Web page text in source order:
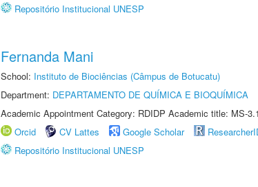
Repositório Institucional UNESP
Fernanda Mani
School: Instituto de Biociências (Câmpus de Botucatu)
Department: DEPARTAMENTO DE QUÍMICA E BIOQUÍMICA
Academic Appointment Category: RDIDP Academic title: MS-3.1
Orcid
CV Lattes Google Scholar
Repositório Institucional UNESP